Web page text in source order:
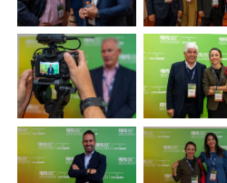
Plenham Ltd
Plenham Ltd is the publisher of collision
Bodyshop. With the publication running for 25
is also proud of their bodyshop event, IBIS